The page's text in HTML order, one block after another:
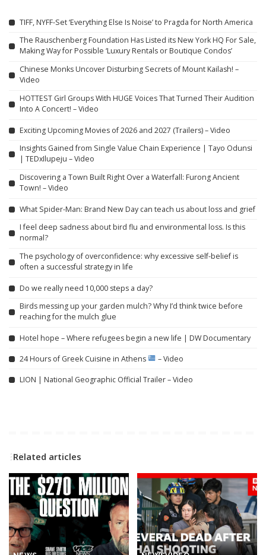
TIFF, NYFF-Set ‘Everything Else Is Noise’ to Pragda for North America
The Rauschenberg Foundation Has Listed its New York HQ For Sale,
Making Way for Possible ‘Luxury Rentals or Boutique Condos’
Chinese Monks Uncover Disturbing Secrets of Mount Kailash! –
Video
HOTTEST Girl Groups With HUGE Voices That Turned Their Audition
Into A Concert! – Video
Exciting Upcoming Movies of 2026 and 2027 (Trailers) – Video
Insights Gained from Single Value Chain Experience | Tayo Odunsi
| TEDxIlupeju – Video
Discovering a Town Built Right Over a Waterfall: Furong Ancient
Town! – Video
What Spider-Man: Brand New Day can teach us about loss and grief
I feel deep sadness about bird flu and environmental loss. Is this
normal?
The psychology of overconfidence: why excessive self-belief is
often a successful strategy in life
Do we really need 10,000 steps a day?
Birds messing up your garden mulch? Why I’d think twice before
reaching for the mulch glue
Hotel hope – Where refugees begin a new life | DW Documentary
24 Hours of Greek Cuisine in Athens – Video
LION | National Geographic Official Trailer – Video
Related articles